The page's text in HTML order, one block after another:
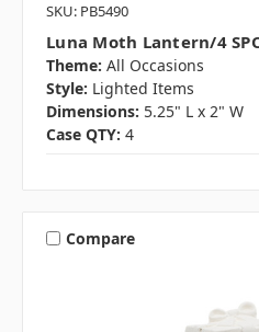
SKU: PB5490
Luna Moth Lantern/4
Theme: All Occasions
Style: Lighted Items
Dimensions: 5.25" L x 2" W
Case QTY: 4
Compare